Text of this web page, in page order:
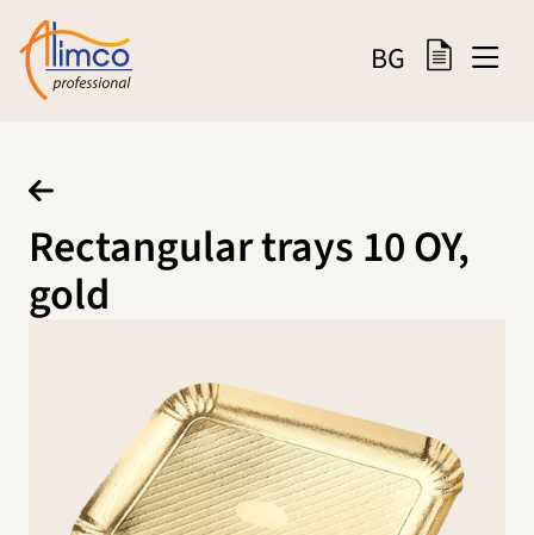
BG
Rectangular trays 10 OY,
gold